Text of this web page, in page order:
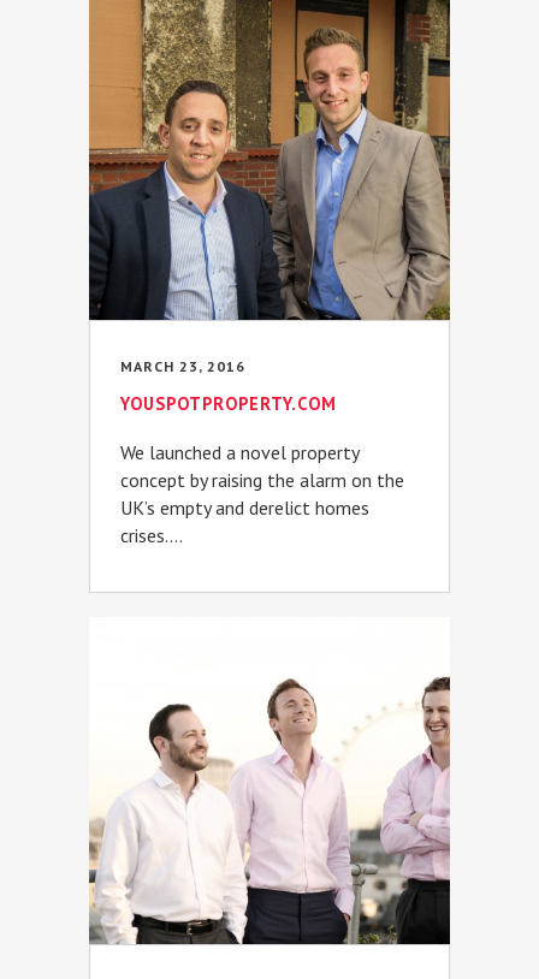
MARCH 23, 2016
YOUSPOTPROPERTY.COM
We launched a novel property
concept by raising the alarm on the
UK’s empty and derelict homes
crises....